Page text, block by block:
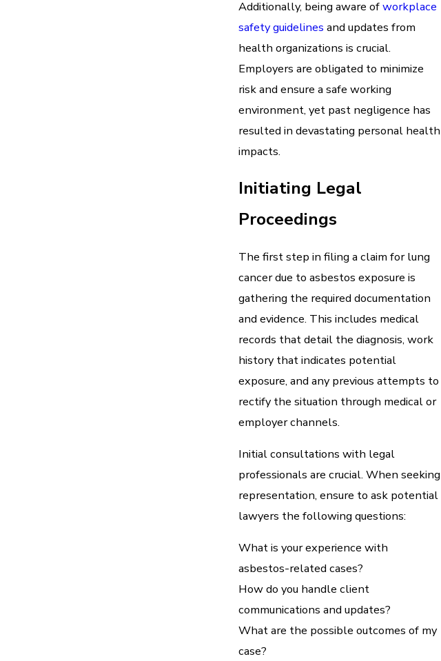
Additionally, being aware ofworkplace
safetyguidelines and updates from
health organizations is crucial.
Employers are obligated to minimize
risk and ensure a safe working
environment, yet past negligence has
resulted in devastating personal health
impacts.
Initiating Legal
Proceedings
The first step in filing a claim for lung
cancer due to asbestos exposure is
gathering the required documentation
and evidence. This includes medical
records that detail the diagnosis, work
history that indicates potential
exposure, and any previous attempts to
rectify the situation through medical or
employer channels.
Initial consultations with legal
professionals are crucial. When seeking
representation, ensure to ask potential
lawyers the following questions:
What is your experience with
asbestos-related cases?
How do you handle client
communications and updates?
What are the possible outcomes of my
case?